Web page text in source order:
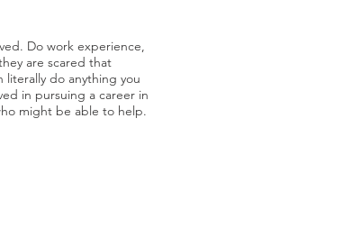
Do work experience,
are scared that
literally do anything you
in pursuing a career in
might be able to help.